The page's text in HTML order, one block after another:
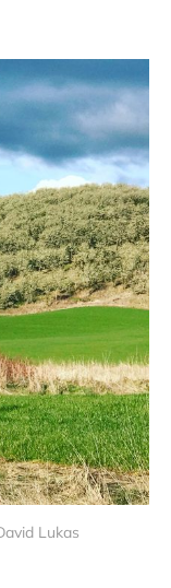
Lukas